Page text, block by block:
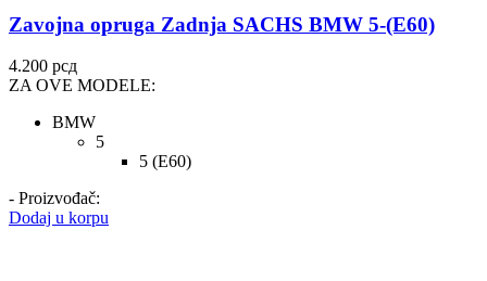
Zavojna opruga Zadnja SACHS BMW 5-(E60)
4.200 рсд
ZA OVE MODELE:
BMW
5
5 (E60)
- Proizvođač:
Dodaj u korpu